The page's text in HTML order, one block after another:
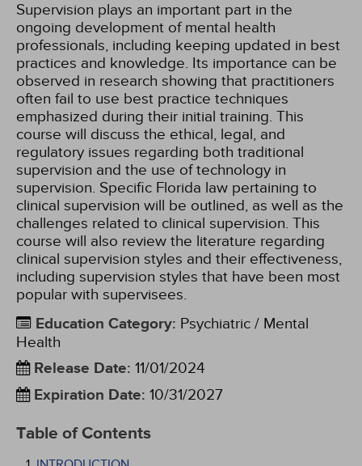
Supervision plays an important part in the
ongoing development of mental health
professionals, including keeping updated in best
practices and knowledge. Its importance can be
observed in research showing that practitioners
often fail to use best practice techniques
emphasized during their initial training. This
course will discuss the ethical, legal, and
regulatory issues regarding both traditional
supervision and the use of technology in
supervision. Specific Florida law pertaining to
clinical supervision will be outlined, as well as the
challenges related to clinical supervision. This
course will also review the literature regarding
clinical supervision styles and their effectiveness,
including supervision styles that have been most
popular with supervisees.
Education Category: Psychiatric / Mental
Health
Release Date: 11/01/2024
Expiration Date: 10/31/2027
Table of Contents